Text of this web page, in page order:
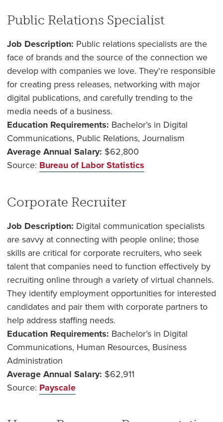
Public Relations Specialist
Job Description: Public relations specialists are the
face of brands and the source of the connection we
develop with companies we love. They're responsible
for creating press releases, networking with major
digital publications, and carefully trending to the
media needs of a business.
Education Requirements: Bachelor’s in Digital
Communications, Public Relations, Journalism
Average Annual Salary: $62,800
Source: Bureau of Labor Statistics
Corporate Recruiter
Job Description: Digital communication specialists
are savvy at connecting with people online; those
skills are critical for corporate recruiters, who seek
talent that companies need to function effectively by
recruiting online through a variety of virtual channels.
They identify employment opportunities for interested
candidates and pair them with corporate partners to
help address staffing needs.
Education Requirements: Bachelor’s in Digital
Communications, Human Resources, Business
Administration
Average Annual Salary: $62,911
Source: Payscale